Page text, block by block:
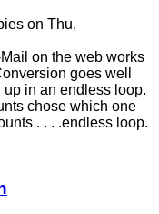
on Thu,
on the web works
goes well
in an endless loop.
chose which one
. . . .endless loop.